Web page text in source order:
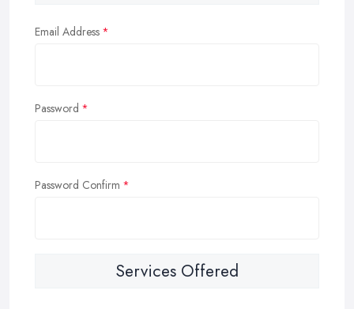
Email Address
Password
Password Confirm
Services Offered